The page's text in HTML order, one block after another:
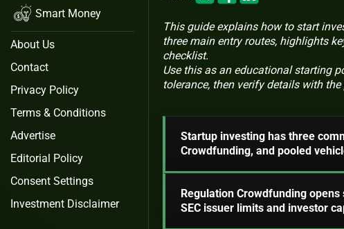
Smart Money
About Us
Contact
Privacy Policy
Terms & Conditions
Advertise
Editorial Policy
Consent Settings
Investment Disclaimer
This guide explains how to start
three main entry routes, highlights
checklist.
Use this as an educational starting
tolerance, then verify details with
Startup investing has three
Crowdfunding, and pooled
Regulation Crowdfunding
SEC issuer limits and investor